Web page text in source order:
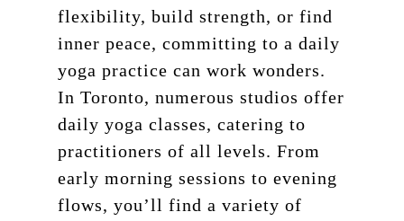
flexibility, build strength, or find
inner peace, committing to a daily
yoga practice can work wonders.
In Toronto, numerous studios offer
daily yoga classes, catering to
practitioners of all levels. From
early morning sessions to evening
flows, you’ll find a variety of